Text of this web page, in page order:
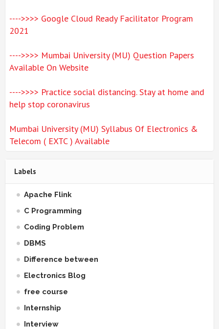
---->>>> Google Cloud Ready Facilitator Program
2021
---->>>> Mumbai University (MU) Question Papers
Available On Website
---->>>> Practice social distancing. Stay at home and
help stop coronavirus
Mumbai University (MU) Syllabus Of Electronics &
Telecom ( EXTC ) Available
Labels
Apache Flink
C Programming
Coding Problem
DBMS
Difference between
Electronics Blog
free course
Internship
Interview